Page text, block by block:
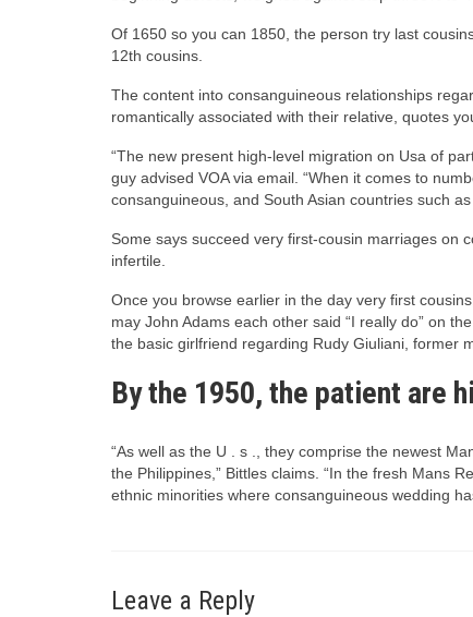
Of 1650 so you can 1850, the person try last
12th cousins.
The content into consanguineous relationships
romantically associated with their relative, quotes
“The new present high-level migration on Usa of
guy advised VOA via email. “When it comes to
consanguineous, and South Asian countries such
Some says succeed very first-cousin marriages on
infertile.
Once you browse earlier in the day very first
may John Adams each other said “I really do” on
the basic girlfriend regarding Rudy Giuliani, former
By the 1950, the patient are
“As well as the U . s ., they comprise the newest
the Philippines,” Bittles claims. “In the fresh Mans
ethnic minorities where consanguineous wedding
Leave a Reply